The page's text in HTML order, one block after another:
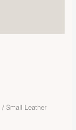
/Small Leather